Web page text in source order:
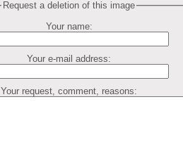
Request a deletion of this image
Your name:
Your e-mail address:
Your request, comment, reasons: